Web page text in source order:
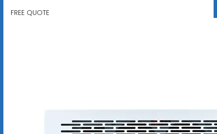
FREE QUOTE